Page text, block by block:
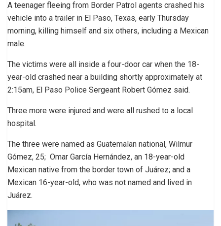
A teenager fleeing from Border Patrol agents crashed his
vehicle into a trailer in El Paso, Texas, early Thursday
morning, killing himself and six others, including a Mexican
male.
The victims were all inside a four-door car when the 18-
year-old crashed near a building shortly approximately at
2:15am, El Paso Police Sergeant Robert Gómez said.
Three more were injured and were all rushed to a local
hospital.
The three were named as Guatemalan national, Wilmur
Gómez, 25; Omar García Hernández, an 18-year-old
Mexican native from the border town of Juárez; and a
Mexican 16-year-old, who was not named and lived in
Juárez.